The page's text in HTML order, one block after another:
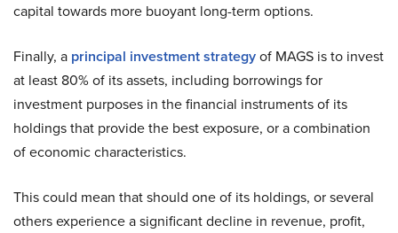
capital towards more buoyant long-term options.
Finally, a principal investment strategyof MAGS is to invest
at least 80% of its assets, including borrowings for
investment purposes in the financial instruments of its
holdings that provide the best exposure, or a combination
of economic characteristics.
This could mean that should one of its holdings, or several
others experience a significant decline in revenue, profit,